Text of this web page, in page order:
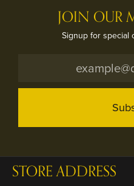
JOIN OUR
Signup for special
STORE ADDRESS